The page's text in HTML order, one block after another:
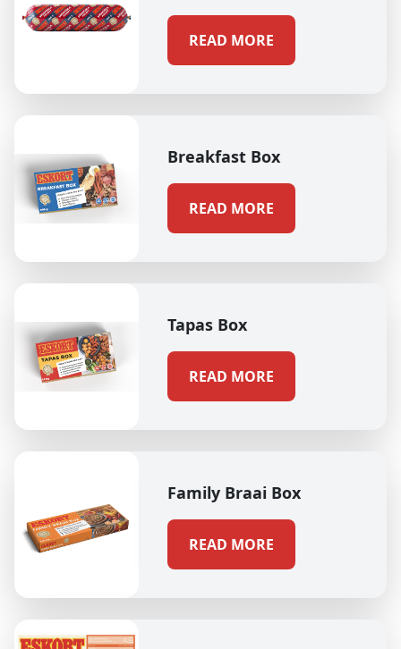
READ MORE
Breakfast Box
READ MORE
Tapas Box
READ MORE
Family Braai Box
READ MORE